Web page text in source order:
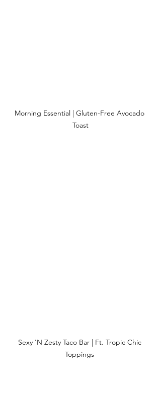
Morning Essential | Gluten-Free Avocado
Toast
Sexy 'N Zesty Taco Bar | Ft. Tropic Chic
Toppings